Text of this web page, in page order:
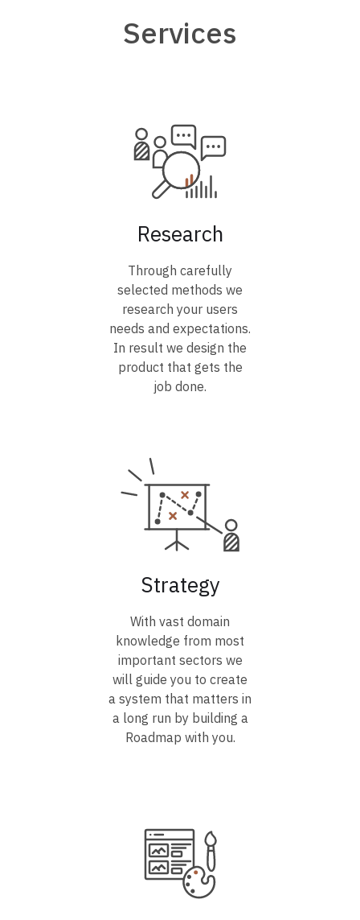
Services
Research
Through carefully
selected methods we
research your users
needs and expectations.
In result we design the
product that gets the
job done.
Strategy
With vast domain
knowledge from most
important sectors we
will guide you to create
a system that matters in
a long run by building a
Roadmap with you.